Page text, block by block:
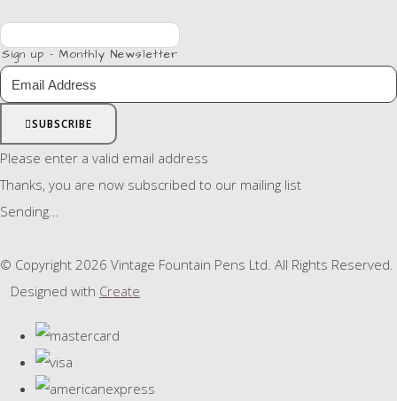
Sign up - Monthly Newsletter
SUBSCRIBE
Please enter a valid email address
Thanks, you are now subscribed to our mailing list
Sending…
© Copyright 2026 Vintage Fountain Pens Ltd. All Rights Reserved.
Designed with Create